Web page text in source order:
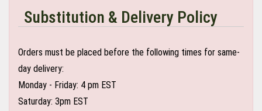
Substitution & Delivery Policy
Orders must be placed before the following times for same-
day delivery:
Monday - Friday: 4 pm EST
Saturday: 3pm EST